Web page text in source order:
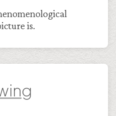
is.